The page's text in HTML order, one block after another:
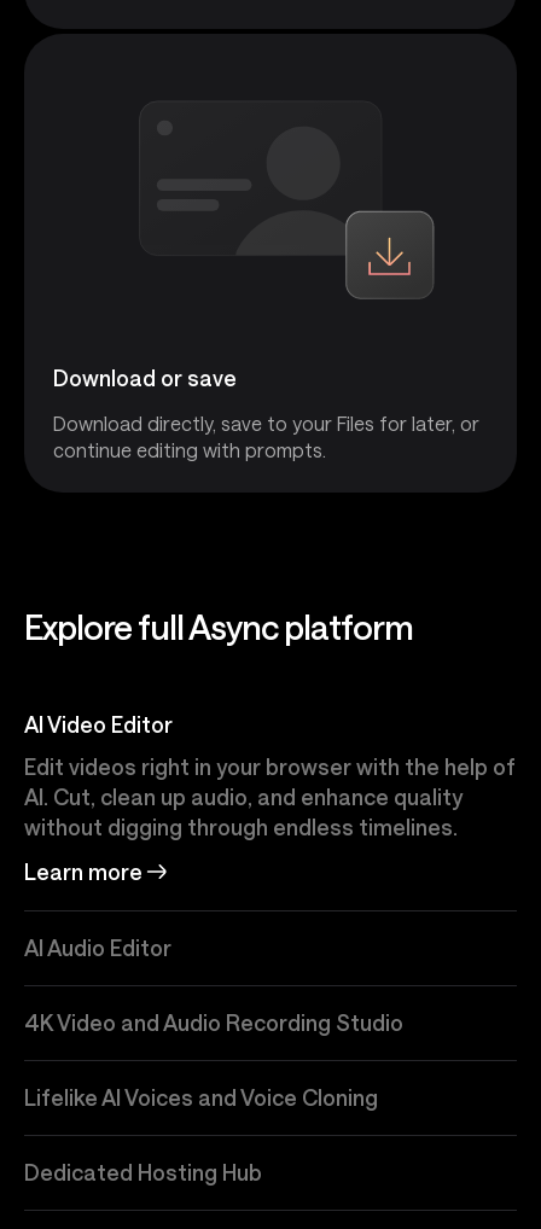
Download or save
Download directly, save to your Files for later, or
continue editing with prompts.
Explore full Async platform
AI Video Editor
Edit videos right in your browser with the help of
AI. Cut, clean up audio, and enhance quality
without digging through endless timelines.
Learn more
AI Audio Editor
4K Video and Audio Recording Studio
Lifelike AI Voices and Voice Cloning
Dedicated Hosting Hub